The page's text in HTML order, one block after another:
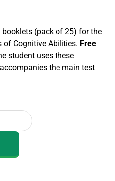
(pack of 25) for the
of Cognitive Abilities. Free
student uses these
the main test